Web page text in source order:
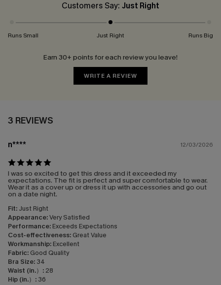
Customers Say: Just Right
Runs Small Just Right Runs Big
Earn 30+ points for each review you leave!
WRITE A REVIEW
3 REVIEWS
n**** 12/03/2026
I was so excited to get this dress and it exceeded my
expectations. The fit is perfect and super comfortable to wear.
Wear it as a cover up or dress it up with accessories and go out
on a date night.
Fit: Just Right
Appearance:Very Satisfied
Performance: Exceeds Expectations
Cost-effectiveness: Great Value
Workmanship: Excellent
Fabric: Good Quality
Bra Size: 34
Waist (in.）: 28
Hip (in.）: 36